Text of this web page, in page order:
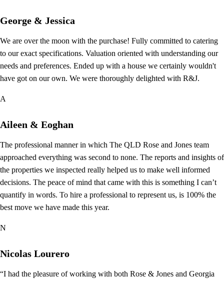
George & Jessica
We are over the moon with the purchase! Fully committed to catering
to our exact specifications. Valuation oriented with understanding our
needs and preferences. Ended up with a house we certainly wouldn't
have got on our own. We were thoroughly delighted with R&J.
A
Aileen & Eoghan
The professional manner in which The QLD Rose and Jones team
approached everything was second to none. The reports and insights of
the properties we inspected really helped us to make well informed
decisions. The peace of mind that came with this is something I can’t
quantify in words. To hire a professional to represent us, is 100% the
best move we have made this year.
N
Nicolas Lourero
“I had the pleasure of working with both Rose & Jones and Georgia